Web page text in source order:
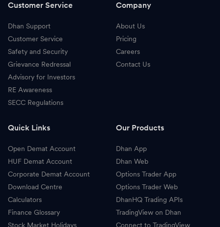
Customer Service
Dhan Support
Customer Service
Safety and Security
Grievance Redressal
Advisory for Investors
RE Awareness
SECC Regulations
Our Products
Dhan App
Dhan Web
Options Trader App
Options Trader Web
DhanHQ Trading APIs
TradingView on Dhan
Connect to TradingView
Quick Links
Open Demat Account
HUF Demat Account
Corporate Demat Account
Download Centre
Calculators
Finance Glossary
Stock Market Holidays
Company
About Us
Pricing
Careers
Contact Us